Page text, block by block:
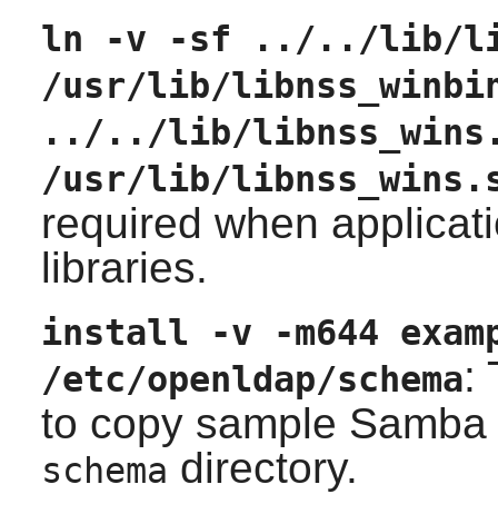
ln -v -sf ../../lib/
/usr/lib/
../../lib/
/usr/lib/
required when
libraries.
install -v -m644
/etc/openldap/schema:
to copy sample
schema directory.